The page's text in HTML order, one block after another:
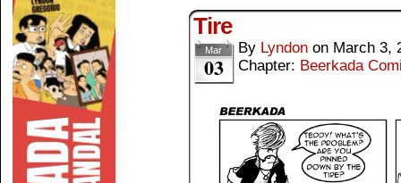
Tire
Mar
03
By Lyndon on March 3,
Chapter: Beerkada